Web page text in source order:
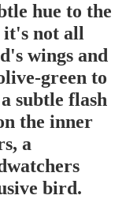
hue to the
it's not all
wings and
green to
subtle flash
the inner
a
bird.